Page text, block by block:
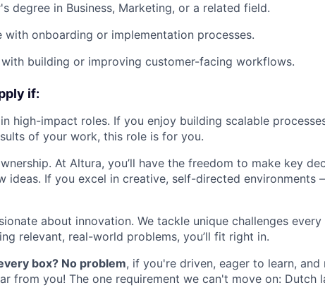
degree in Business, Marketing, or a related field.
with onboarding or implementation processes.
building or improving customer-facing workflows.
if:
high-impact roles. If you enjoy building scalable
of your work, this role is for you.
At Altura, you’ll have the freedom to make key
ideas. If you excel in creative, self-directed environments
about innovation. We tackle unique challenges
relevant, real-world problems, you’ll fit right in.
box? No problem, if you're driven, eager to learn,
from you! The one requirement we can't move on: Dutch